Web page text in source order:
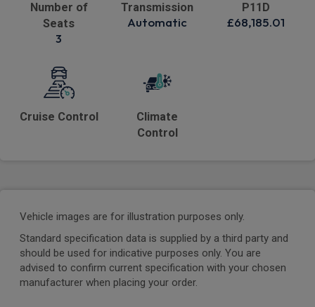
Number of
Seats
3
Transmission
Automatic
P11D
£68,185.01
Cruise Control
Climate
Control
Vehicle images are for illustration purposes only.
Standard specification data is supplied by a third party and
should be used for indicative purposes only. You are
advised to confirm current specification with your chosen
manufacturer when placing your order.